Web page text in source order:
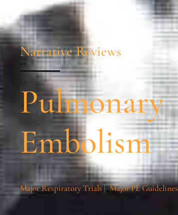
Narrative Reviews
Pulmonary
Embolism
Major Respiratory Trials|Major PE Guidelines